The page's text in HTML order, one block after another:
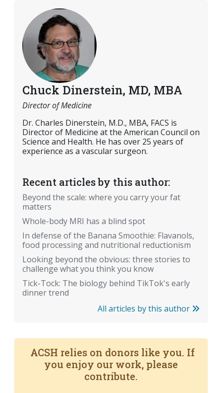
Chuck Dinerstein, MD, MBA
Director of Medicine
Dr. Charles Dinerstein, M.D., MBA, FACS is
Director of Medicine at the American Council on
Science and Health. He has over 25 years of
experience as a vascular surgeon.
Recent articles by this author:
Beyond the scale: where you carry your fat
matters
Whole-body MRI has a blind spot
In defense of the Banana Smoothie: Flavanols,
food processing and nutritional reductionism
Looking beyond the obvious: three stories to
challenge what you think you know
Tick-Tock: The biology behind TikTok's early
dinner trend
All articles by this author
ACSH relies on donors like you. If
you enjoy our work, please
contribute.